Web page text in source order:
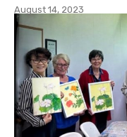
August 14, 2023